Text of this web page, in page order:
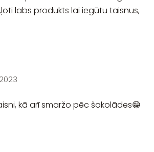
labs produkts lai iegūtu taisnus,
kā arī smaržo pēc šokolādes😁